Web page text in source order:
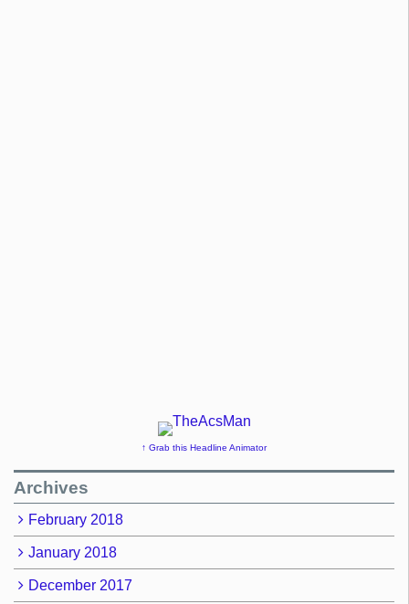
↑ Grab this Headline Animator
Archives
February 2018
January 2018
December 2017